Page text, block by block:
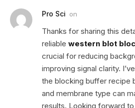
Pro Sci on
Thanks for sharing this
reliable western blot
crucial for reducing
improving signal clarity.
the blocking buffer recipe
and membrane type can
results. Looking forward